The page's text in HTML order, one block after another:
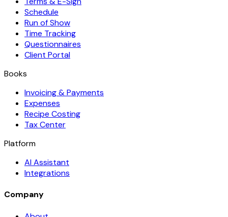
Schedule
Run of Show
Time Tracking
Questionnaires
Client Portal
Books
Invoicing & Payments
Expenses
Recipe Costing
Tax Center
Platform
AI Assistant
Integrations
Company